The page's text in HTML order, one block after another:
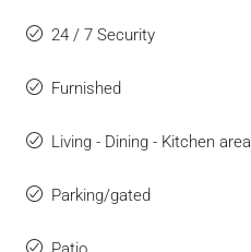
24 / 7 Security
Furnished
Living - Dining - Kitchen area
Parking/gated